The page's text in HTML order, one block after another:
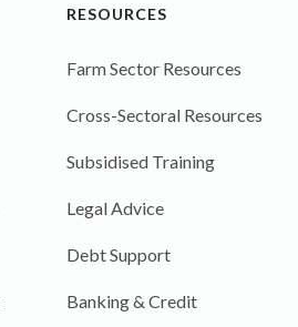
RESOURCES
Farm Sector Resources
Cross-Sectoral Resources
Subsidised Training
Legal Advice
Debt Support
Banking & Credit